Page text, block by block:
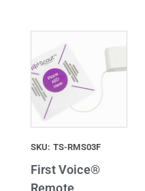
SKU: TS-RMS03F
First Voice®
Remote